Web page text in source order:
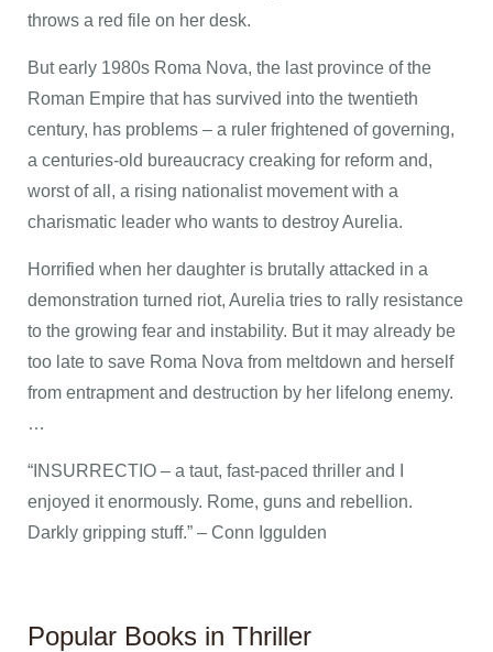
throws a red file on her desk.
But early 1980s Roma Nova, the last province of the
Roman Empire that has survived into the twentieth
century, has problems – a ruler frightened of governing,
a centuries-old bureaucracy creaking for reform and,
worst of all, a rising nationalist movement with a
charismatic leader who wants to destroy Aurelia.
Horrified when her daughter is brutally attacked in a
demonstration turned riot, Aurelia tries to rally resistance
to the growing fear and instability. But it may already be
too late to save Roma Nova from meltdown and herself
from entrapment and destruction by her lifelong enemy.
…
“INSURRECTIO – a taut, fast-paced thriller and I
enjoyed it enormously. Rome, guns and rebellion.
Darkly gripping stuff.” – Conn Iggulden
Popular Books in Thriller